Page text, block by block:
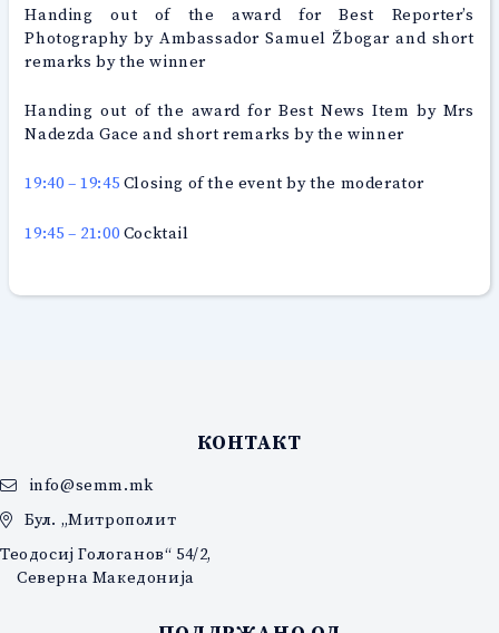
Handing out of the award for Best Reporter’s
Photography by Ambassador Samuel Žbogar and short
remarks by the winner
Handing out of the award for Best News Item by Mrs
Nadezda Gace and short remarks by the winner
19:40 – 19:45 Closing of the event by the moderator
19:45 – 21:00 Cocktail
КОНТАКТ
info@semm.mk
Бул. „Митрополит
Теодосиј Гологанов“ 54/2,
Северна Македонија